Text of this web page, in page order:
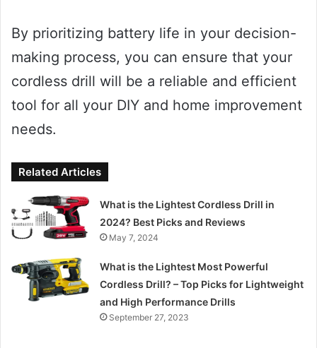
By prioritizing battery life in your decision-
making process, you can ensure that your
cordless drill will be a reliable and efficient
tool for all your DIY and home improvement
needs.
Related Articles
What is the Lightest Cordless Drill in
2024? Best Picks and Reviews
May 7, 2024
What is the Lightest Most Powerful
Cordless Drill? – Top Picks for Lightweight
and High Performance Drills
September 27, 2023